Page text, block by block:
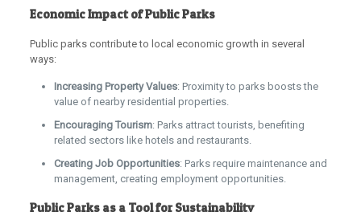
Economic Impact of Public Parks
Public parks contribute to local economic growth in several
ways:
Increasing Property Values: Proximity to parks boosts the
value of nearby residential properties.
Encouraging Tourism: Parks attract tourists, benefiting
related sectors like hotels and restaurants.
Creating Job Opportunities: Parks require maintenance and
management, creating employment opportunities.
Public Parks as a Tool for Sustainability